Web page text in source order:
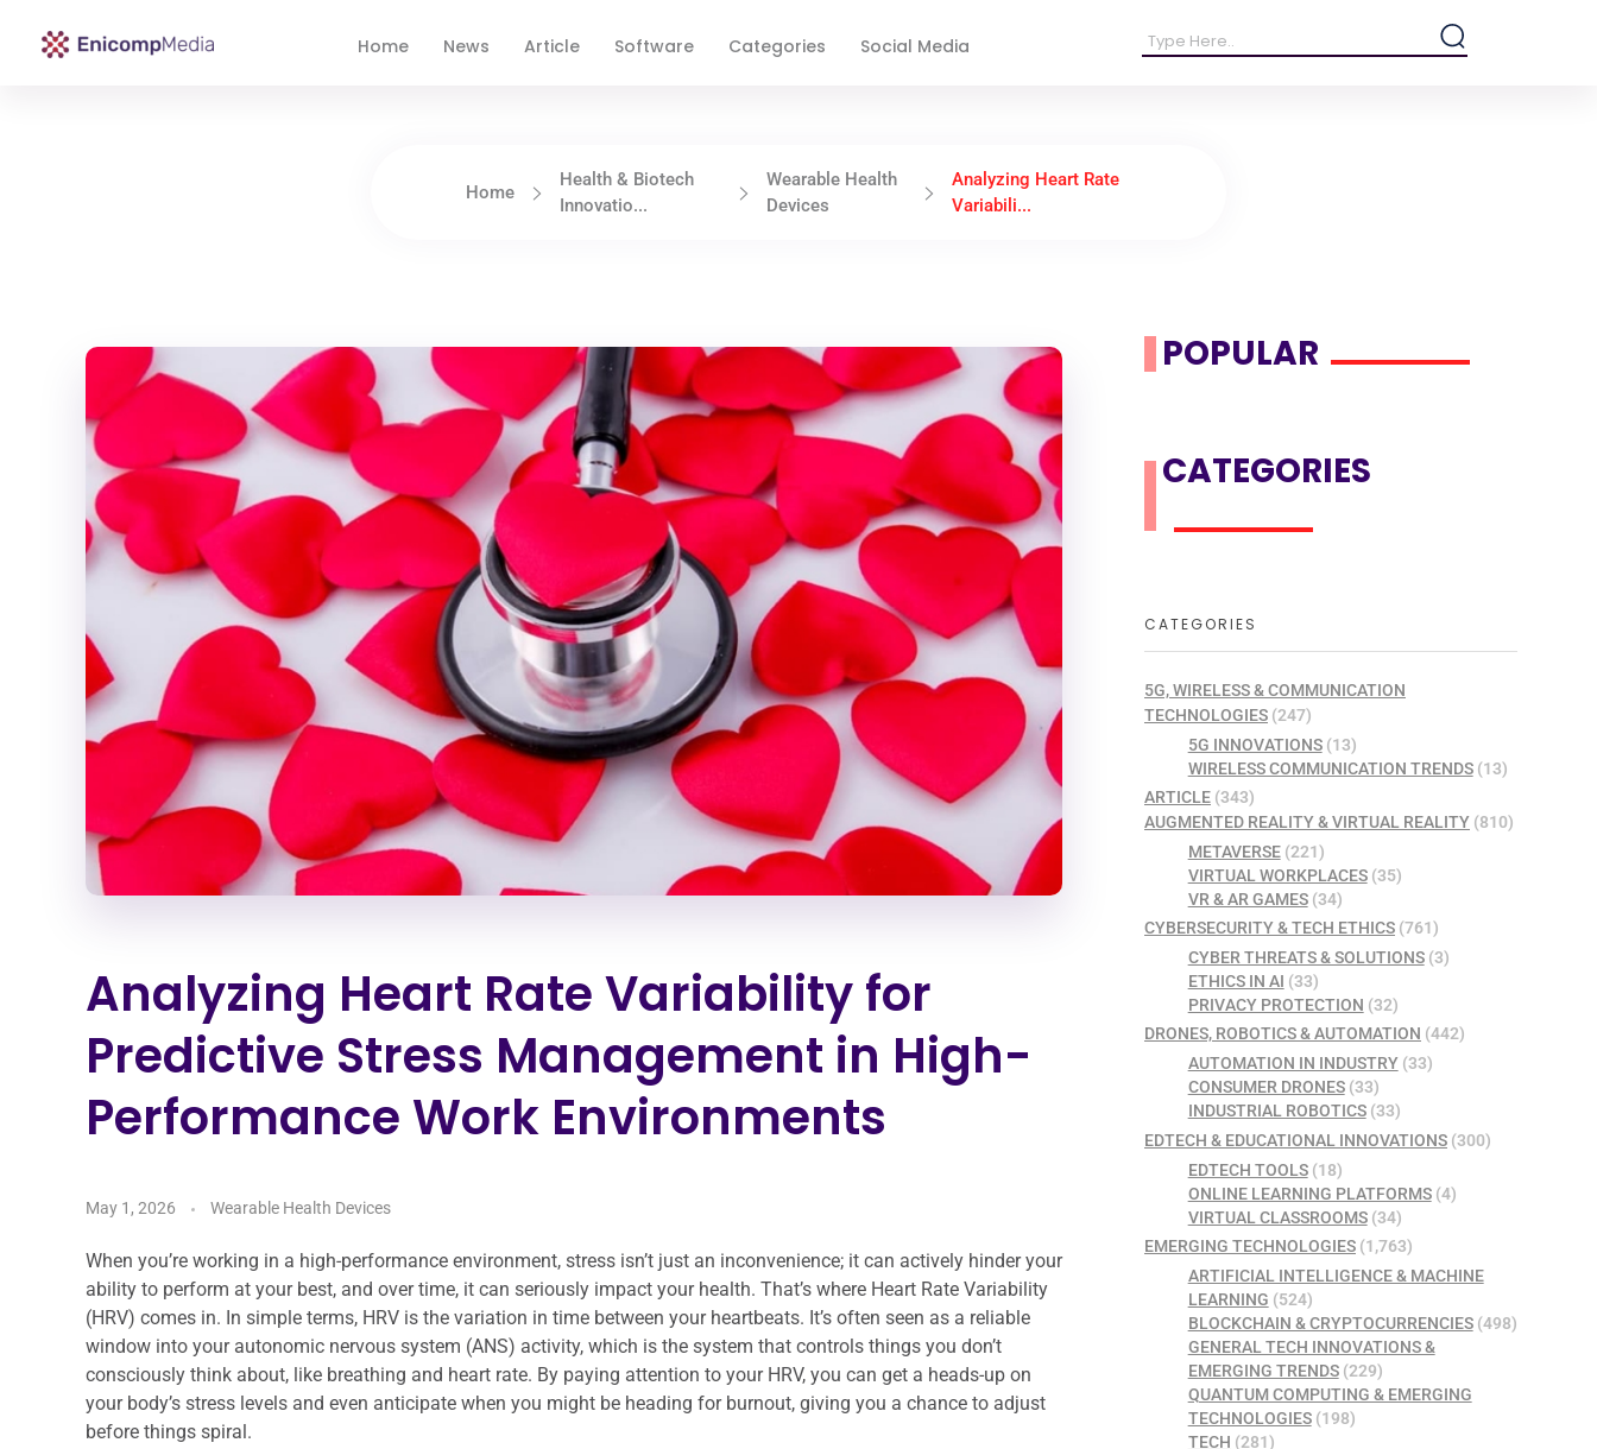
Home News Article Software Categories Social Media
Home
Health & Biotech
Innovatio...
Wearable Health
Devices
Analyzing Heart Rate
Variabili...
Analyzing Heart Rate Variability for
Predictive Stress Management in High-
Performance Work Environments
May 1, 2026 Wearable Health Devices
When you’re working in a high-performance environment, stress isn’t just an inconvenience; it can actively hinder your
ability to perform at your best, and over time, it can seriously impact your health. That’s where Heart Rate Variability
(HRV) comes in. In simple terms, HRV is the variation in time between your heartbeats. It’s often seen as a reliable
window into your autonomic nervous system (ANS) activity, which is the system that controls things you don’t
consciously think about, like breathing and heart rate. By paying attention to your HRV, you can get a heads-up on
your body’s stress levels and even anticipate when you might be heading for burnout, giving you a chance to adjust
before things spiral.
POPULAR
CATEGORIES
CATEGORIES
5G, WIRELESS & COMMUNICATION
TECHNOLOGIES (247)
5G INNOVATIONS(13)
WIRELESS COMMUNICATION TRENDS(13)
ARTICLE (343)
AUGMENTED REALITY & VIRTUAL REALITY (810)
METAVERSE(221)
VIRTUAL WORKPLACES(35)
VR & AR GAMES(34)
CYBERSECURITY & TECH ETHICS (761)
CYBER THREATS & SOLUTIONS(3)
ETHICS IN AI (33)
PRIVACY PROTECTION (32)
DRONES, ROBOTICS & AUTOMATION (442)
AUTOMATION IN INDUSTRY(33)
CONSUMER DRONES(33)
INDUSTRIAL ROBOTICS(33)
EDTECH & EDUCATIONAL INNOVATIONS (300)
EDTECH TOOLS(18)
ONLINE LEARNING PLATFORMS(4)
VIRTUAL CLASSROOMS(34)
EMERGING TECHNOLOGIES (1,763)
ARTIFICIAL INTELLIGENCE & MACHINE
LEARNING (524)
BLOCKCHAIN & CRYPTOCURRENCIES(498)
GENERAL TECH INNOVATIONS &
EMERGING TRENDS(229)
QUANTUM COMPUTING & EMERGING
TECHNOLOGIES(198)
TECH (281)